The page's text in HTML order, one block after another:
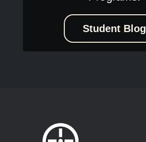
Student Blog